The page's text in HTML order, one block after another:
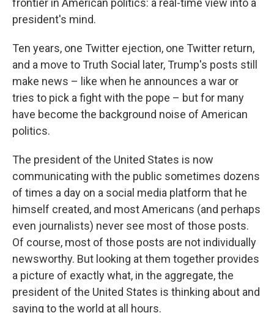
frontier in American politics: a real-time view into a
president's mind.
Ten years, one Twitter ejection, one Twitter return,
and a move to Truth Social later, Trump's posts still
make news – like when he announces a war or
tries to pick a fight with the pope – but for many
have become the background noise of American
politics.
The president of the United States is now
communicating with the public sometimes dozens
of times a day on a social media platform that he
himself created, and most Americans (and perhaps
even journalists) never see most of those posts.
Of course, most of those posts are not individually
newsworthy. But looking at them together provides
a picture of exactly what, in the aggregate, the
president of the United States is thinking about and
saying to the world at all hours.